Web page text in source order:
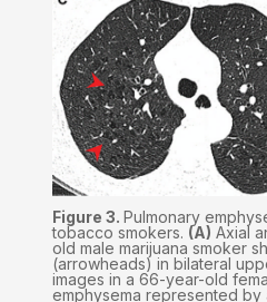
Figure 3. Pulmonary
tobacco smokers. (A) Axial
old male marijuana smoker
(arrowheads) in bilateral
images in a 66-year-old
emphysema represented